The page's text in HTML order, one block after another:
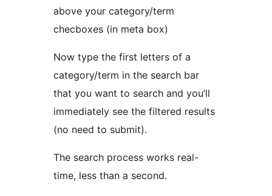
above your category/term
checboxes (in meta box)
Now type the first letters of a
category/term in the search bar
that you want to search and you’ll
immediately see the filtered results
(no need to submit).
The search process works real-
time, less than a second.